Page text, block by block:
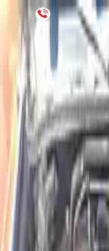
HOME
TRANSMISSION
FINANCE
BLOGS
WARRANTY
SUPPORT
Find
2020 Isuzu Elf
Engines